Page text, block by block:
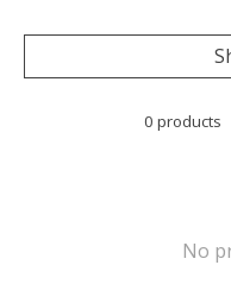
0 products
No